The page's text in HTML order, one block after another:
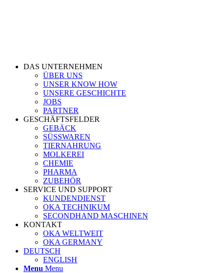
DAS UNTERNEHMEN
ÜBER UNS
UNSER KNOW HOW
UNSERE GESCHICHTE
JOBS
PARTNER
GESCHÄFTSFELDER
GEBÄCK
SÜSSWAREN
TIERNAHRUNG
MOLKEREI
CHEMIE
PHARMA
ZUBEHÖR
SERVICE UND SUPPORT
KUNDENDIENST
OKA TECHNIKUM
SECONDHAND MASCHINEN
KONTAKT
OKA WELTWEIT
OKA GERMANY
DEUTSCH
ENGLISH
Menu Menu